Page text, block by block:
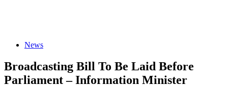
News
Broadcasting Bill To Be Laid Before
Parliament – Information Minister